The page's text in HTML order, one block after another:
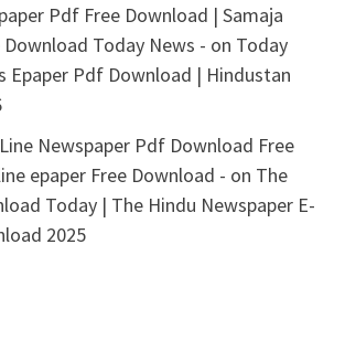
Pdf Free Download | Samaja
Download Today News - on Today
Epaper Pdf Download | Hindustan
Newspaper Pdf Download Free
epaper Free Download - on The
Today | The Hindu Newspaper E-
2025